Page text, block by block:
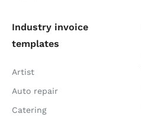
Industry invoice
templates
Artist
Auto repair
Catering